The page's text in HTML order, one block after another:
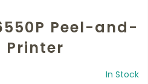
Peel-and-
Printer
In Stock